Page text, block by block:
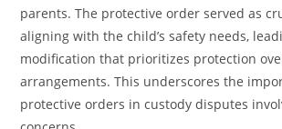
parents. The protective order served as
aligning with the child’s safety needs,
modification that prioritizes protection
arrangements. This underscores the
protective orders in custody disputes